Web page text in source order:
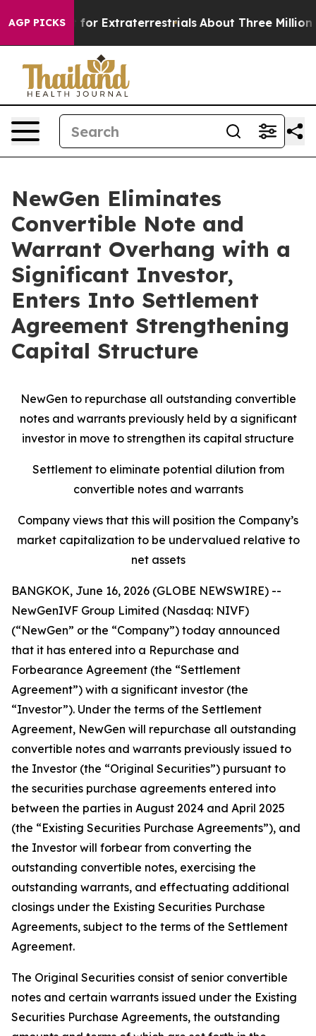
AGP PICKS
Hunt for Extraterrestrials About Three Million
NewGen Eliminates
Convertible Note and
Warrant Overhang with a
Significant Investor,
Enters Into Settlement
Agreement Strengthening
Capital Structure
NewGen to repurchase all outstanding convertible
notes and warrants previously held by a significant
investor in move to strengthen its capital structure
Settlement to eliminate potential dilution from
convertible notes and warrants
Company views that this will position the Company’s
market capitalization to be undervalued relative to
net assets
BANGKOK, June 16, 2026 (GLOBE NEWSWIRE) --
NewGenIVF Group Limited (Nasdaq: NIVF)
(“NewGen” or the “Company”) today announced
that it has entered into a Repurchase and
Forbearance Agreement (the “Settlement
Agreement”) with a significant investor (the
“Investor”). Under the terms of the Settlement
Agreement, NewGen will repurchase all outstanding
convertible notes and warrants previously issued to
the Investor (the “Original Securities”) pursuant to
the securities purchase agreements entered into
between the parties in August 2024 and April 2025
(the “Existing Securities Purchase Agreements”), and
the Investor will forbear from converting the
outstanding convertible notes, exercising the
outstanding warrants, and effectuating additional
closings under the Existing Securities Purchase
Agreements, subject to the terms of the Settlement
Agreement.
The Original Securities consist of senior convertible
notes and certain warrants issued under the Existing
Securities Purchase Agreements, the outstanding